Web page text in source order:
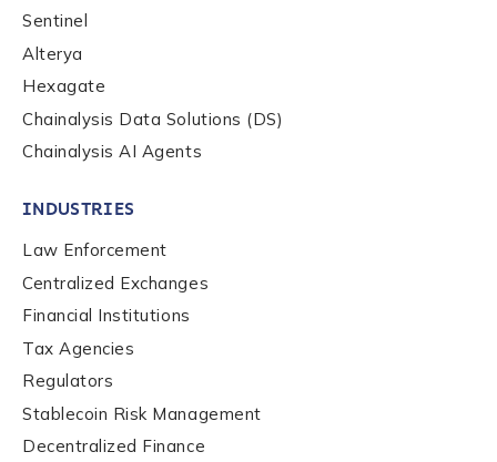
*
Organization Type
How did you hear about us?
By checking this box, you indicate that you'd like us
services, events, and news. Your personal data will
be handled in accordance with the
privacy policy.
Sentinel
Alterya
Hexagate
Chainalysis Data Solutions (DS)
Chainalysis AI Agents
INDUSTRIES
Law Enforcement
Centralized Exchanges
Financial Institutions
Tax Agencies
Regulators
Stablecoin Risk Management
Decentralized Finance